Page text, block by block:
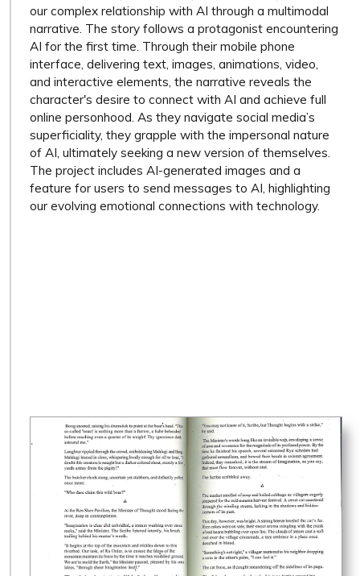
our complex relationship with AI through a multimodal
narrative. The story follows a protagonist encountering
AI for the first time. Through their mobile phone
interface, delivering text, images, animations, video,
and interactive elements, the narrative reveals the
character's desire to connect with AI and achieve full
online personhood. As they navigate social media’s
superficiality, they grapple with the impersonal nature
of AI, ultimately seeking a new version of themselves.
The project includes AI-generated images and a
feature for users to send messages to AI, highlighting
our evolving emotional connections with technology.